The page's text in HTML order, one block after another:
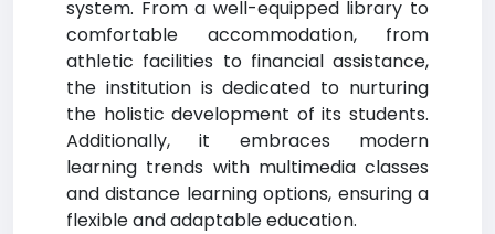
system. From a well-equipped library to
comfortable accommodation, from
athletic facilities to financial assistance,
the institution is dedicated to nurturing
the holistic development of its students.
Additionally, it embraces modern
learning trends with multimedia classes
and distance learning options, ensuring a
flexible and adaptable education.